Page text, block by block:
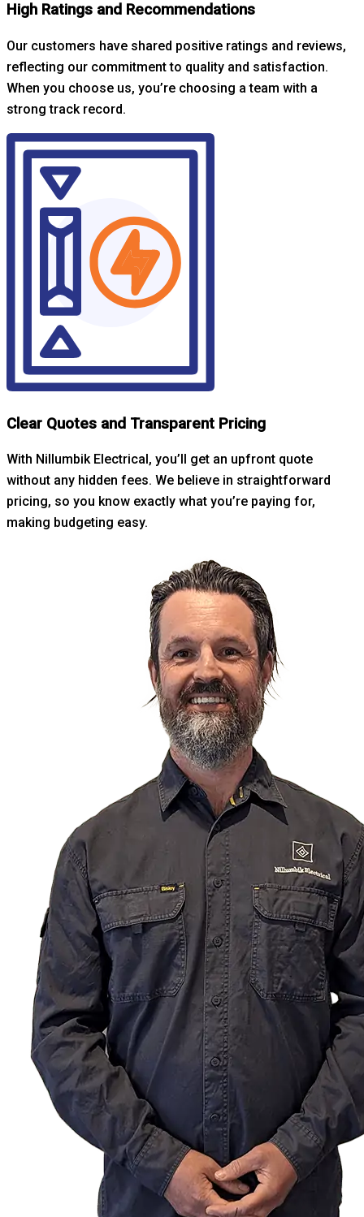
High Ratings and Recommendations
Our customers have shared positive ratings and reviews,
reflecting our commitment to quality and satisfaction.
When you choose us, you’re choosing a team with a
strong track record.
Clear Quotes and Transparent Pricing
With Nillumbik Electrical, you’ll get an upfront quote
without any hidden fees. We believe in straightforward
pricing, so you know exactly what you’re paying for,
making budgeting easy.